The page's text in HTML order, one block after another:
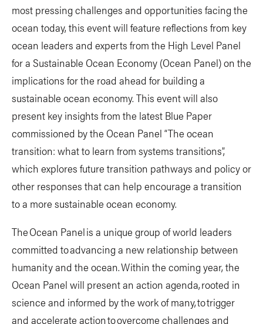
most pressing challenges and opportunities facing the
ocean today, this event will feature reflections from key
ocean leaders and experts from the High Level Panel
for a Sustainable Ocean Economy (Ocean Panel) on the
implications for the road ahead for building a
sustainable ocean economy. This event will also
present key insights from the latest Blue Paper
commissioned by the Ocean Panel “The ocean
transition: what to learn from systems transitions”,
which explores future transition pathways and policy or
other responses that can help encourage a transition
to a more sustainable ocean economy.
The Ocean Panel is a unique group of world leaders
committed to advancing a new relationship between
humanity and the ocean. Within the coming year, the
Ocean Panel will present an action agenda, rooted in
science and informed by the work of many, to trigger
and accelerate action to overcome challenges and